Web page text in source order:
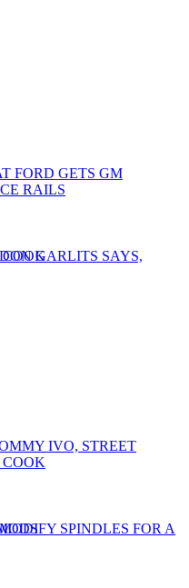
FORD GETS GM
RAILS
IVO, STREET